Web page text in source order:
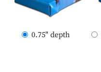
0.75" depth